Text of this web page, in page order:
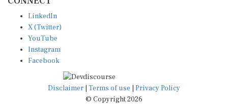
X (Twitter)
YouTube
Instagram
Facebook
Disclaimer|Terms of use
© Copyright 2026